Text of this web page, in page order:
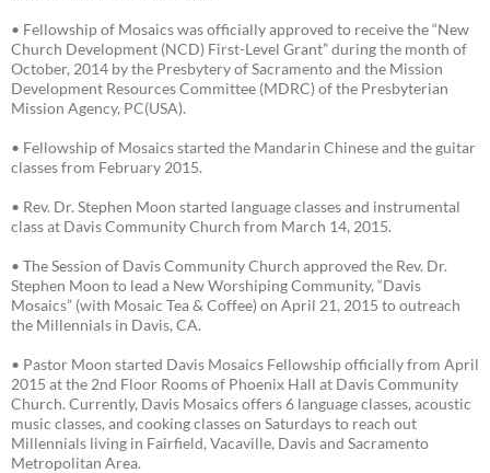
• Fellowship of Mosaics was officially approved to receive the “New
Church Development (NCD) First-Level Grant” during the month of
October, 2014 by the Presbytery of Sacramento and the Mission
Development Resources Committee (MDRC) of the Presbyterian
Mission Agency, PC(USA).
• Fellowship of Mosaics started the Mandarin Chinese and the guitar
classes from February 2015.
• Rev. Dr. Stephen Moon started language classes and instrumental
class at Davis Community Church from March 14, 2015.
• The Session of Davis Community Church approved the Rev. Dr.
Stephen Moon to lead a New Worshiping Community, “Davis
Mosaics” (with Mosaic Tea & Coffee) on April 21, 2015 to outreach
the Millennials in Davis, CA.
• Pastor Moon started Davis Mosaics Fellowship officially from April
2015 at the 2nd Floor Rooms of Phoenix Hall at Davis Community
Church. Currently, Davis Mosaics offers 6 language classes, acoustic
music classes, and cooking classes on Saturdays to reach out
Millennials living in Fairfield, Vacaville, Davis and Sacramento
Metropolitan Area.